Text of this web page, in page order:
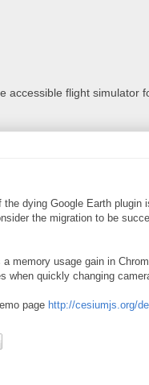
accessible flight simulator
dying Google Earth
the migration to be
memory usage gain in
when quickly changing
page http://cesiumjs.org/